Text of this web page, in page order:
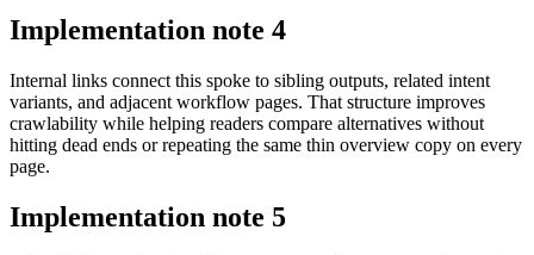
Implementation note 4
Internal links connect this spoke to sibling outputs, related intent
variants, and adjacent workflow pages. That structure improves
crawlability while helping readers compare alternatives without
hitting dead ends or repeating the same thin overview copy on every
page.
Implementation note 5